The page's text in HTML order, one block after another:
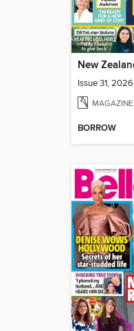
Issue 31, 2026
MAGAZINE
BORROW